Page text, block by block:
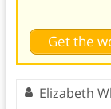
Get the
Elizabeth